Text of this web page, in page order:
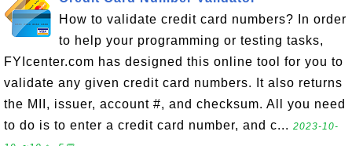
How to validate credit card numbers? In order
to help your programming or testing tasks,
FYIcenter.com has designed this online tool for you to
validate any given credit card numbers. It also returns
the MII, issuer, account #, and checksum. All you need
to do is to enter a credit card number, and c... 2023-10-